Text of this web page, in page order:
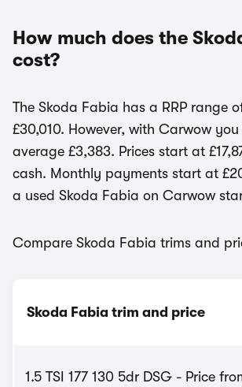
How much does the
cost?
The Skoda Fabia has a RRP range
£30,010. However, with Carwow
average £3,383. Prices start at
cash. Monthly payments start at
a used Skoda Fabia on Carwow
Compare Skoda Fabia trims and
Skoda Fabia trim and price
1.5 TSI 177 130 5dr DSG - Price